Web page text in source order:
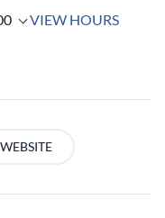
VIEW HOURS